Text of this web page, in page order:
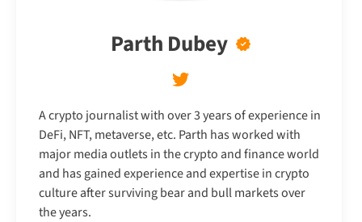
Parth Dubey
A crypto journalist with over 3 years of experience in
DeFi, NFT, metaverse, etc. Parth has worked with
major media outlets in the crypto and finance world
and has gained experience and expertise in crypto
culture after surviving bear and bull markets over
the years.